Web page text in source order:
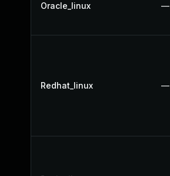
Oracle_linux —
Redhat_linux —